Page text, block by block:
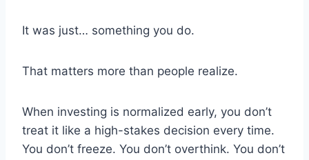
It was just… something you do.
That matters more than people realize.
When investing is normalized early, you don’t
treat it like a high-stakes decision every time.
You don’t freeze. You don’t overthink. You don’t